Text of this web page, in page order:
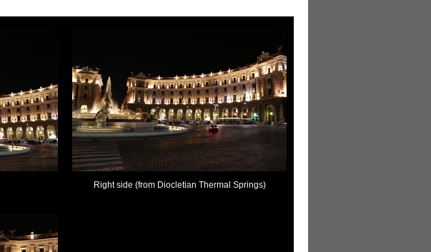
Right side (from Diocletian Thermal Springs)